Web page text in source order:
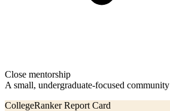
Close mentorship
A small, undergraduate-focused community
CollegeRanker Report Card